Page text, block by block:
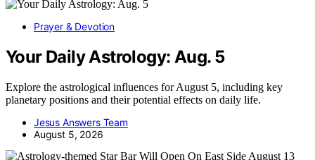
Prayer & Devotion
Your Daily Astrology: Aug. 5
Explore the astrological influences for August 5, including key
planetary positions and their potential effects on daily life.
Jesus Answers Team
August 5, 2026